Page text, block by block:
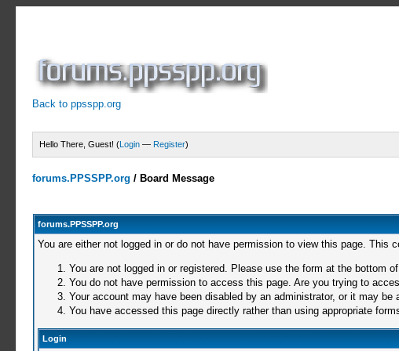
Back to ppsspp.org
Hello There, Guest! (Login — Register)
forums.PPSSPP.org / Board Message
forums.PPSSPP.org
You are either not logged in or do not have permission to view this page. This
You are not logged in or registered. Please use the form at the bottom
You do not have permission to access this page. Are you trying to
Your account may have been disabled by an administrator, or it may be
You have accessed this page directly rather than using appropriate
Login